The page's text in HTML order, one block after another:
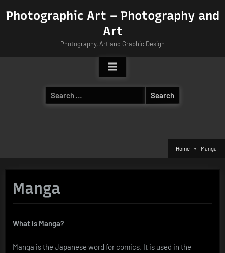
Photographic Art – Photography and
Art
Photography, Art and Graphic Design
Search
for:
Home Manga
Manga
What is Manga?
Manga is the Japanese word for comics. It is used in the